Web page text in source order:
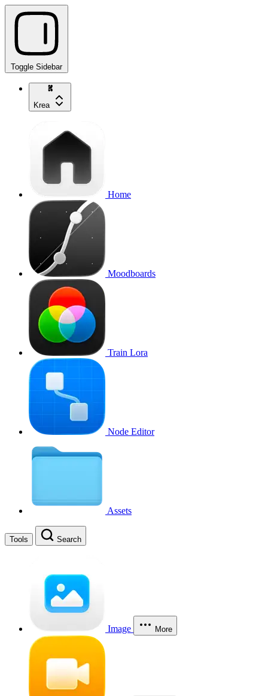
Toggle Sidebar
Krea
Home
Moodboards
Train Lora
Node Editor
Assets
Tools Search
Image More